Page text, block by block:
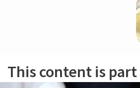
This content is part